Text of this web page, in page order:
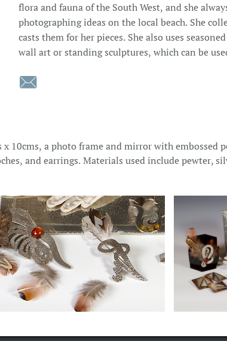
flora and fauna of the South West, and she
photographing ideas on the local beach. She
casts them for her pieces. She also uses
wall art or standing sculptures, which can be

10cms, a photo frame and mirror with embossed
and earrings. Materials used include pewter,